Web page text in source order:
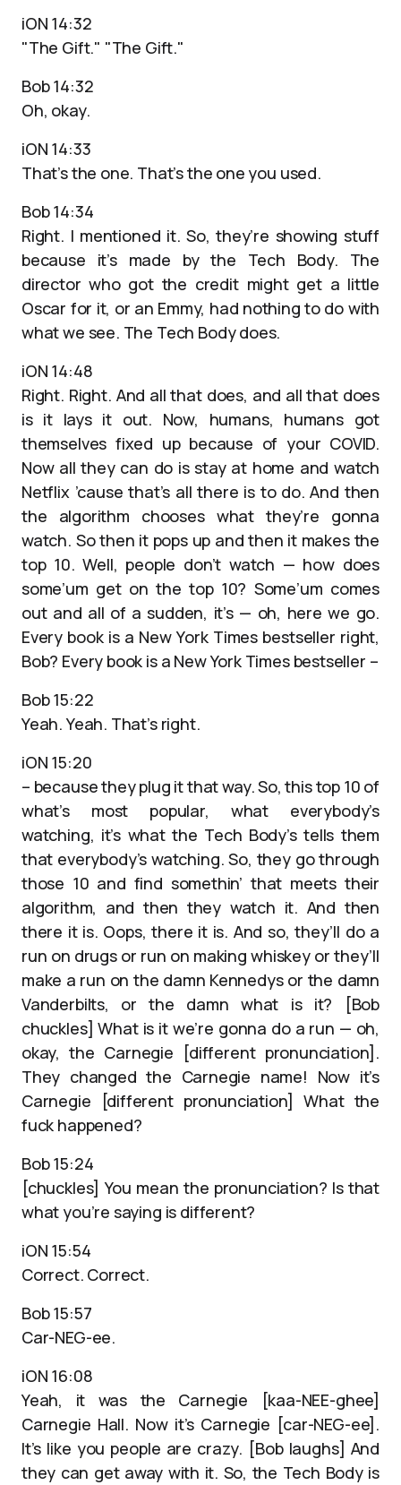
iON 14:32
"The Gift." "The Gift."
Bob 14:32
Oh, okay.
iON 14:33
That’s the one. That’s the one you used.
Bob 14:34
Right. I mentioned it. So, they’re showing stuff
because it’s made by the Tech Body. The
director who got the credit might get a little
Oscar for it, or an Emmy, had nothing to do with
what we see. The Tech Body does.
iON 14:48
Right. Right. And all that does, and all that does
is it lays it out. Now, humans, humans got
themselves fixed up because of your COVID.
Now all they can do is stay at home and watch
Netflix ’cause that’s all there is to do. And then
the algorithm chooses what they’re gonna
watch. So then it pops up and then it makes the
top 10. Well, people don’t watch — how does
some’um get on the top 10? Some’um comes
out and all of a sudden, it’s — oh, here we go.
Every book is a New York Times bestseller right,
Bob? Every book is a New York Times bestseller –
Bob 15:22
Yeah. Yeah. That’s right.
iON 15:20
– because they plug it that way. So, this top 10 of
what’s most popular, what everybody’s
watching, it’s what the Tech Body’s tells them
that everybody’s watching. So, they go through
those 10 and find somethin’ that meets their
algorithm, and then they watch it. And then
there it is. Oops, there it is. And so, they’ll do a
run on drugs or run on making whiskey or they’ll
make a run on the damn Kennedys or the damn
Vanderbilts, or the damn what is it? [Bob
chuckles] What is it we’re gonna do a run — oh,
okay, the Carnegie [different pronunciation].
They changed the Carnegie name! Now it’s
Carnegie [different pronunciation] What the
fuck happened?
Bob 15:24
[chuckles] You mean the pronunciation? Is that
what you’re saying is different?
iON 15:54
Correct. Correct.
Bob 15:57
Car-NEG-ee.
iON 16:08
Yeah, it was the Carnegie [kaa-NEE-ghee]
Carnegie Hall. Now it’s Carnegie [car-NEG-ee].
It’s like you people are crazy. [Bob laughs] And
they can get away with it. So, the Tech Body is